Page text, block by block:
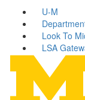
U-M
Look To
LSA